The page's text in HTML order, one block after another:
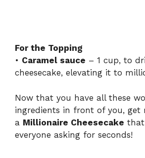
For the Topping
• Caramel sauce – 1 cup, to
cheesecake, elevating it to
Now that you have all these
ingredients in front of you, get
a Millionaire Cheesecake that
everyone asking for seconds!